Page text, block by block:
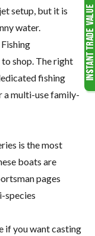
setup, but it is
water.
shop. The right
fishing
multi-use family-
is the most
boats are
pages
species
if you want casting